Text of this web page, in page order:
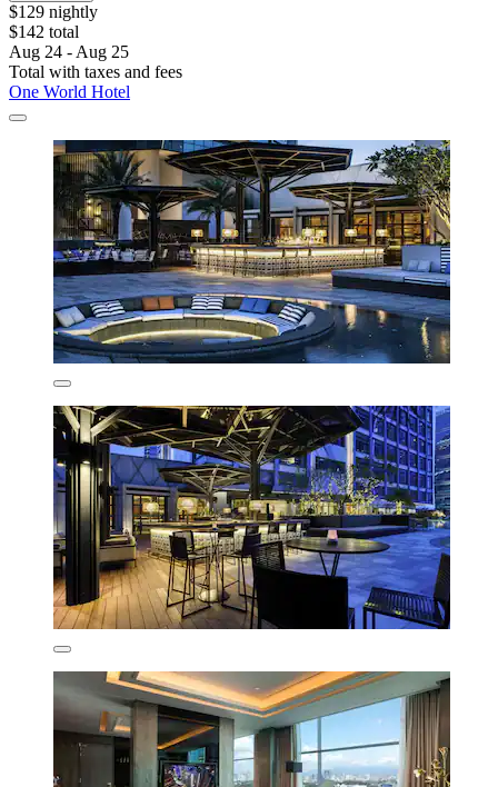
$129 nightly
$142 total
Aug 24 - Aug 25
Total with taxes and fees
One World Hotel